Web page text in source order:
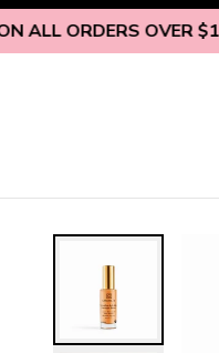
ORDERS OVER $125
Skip to content